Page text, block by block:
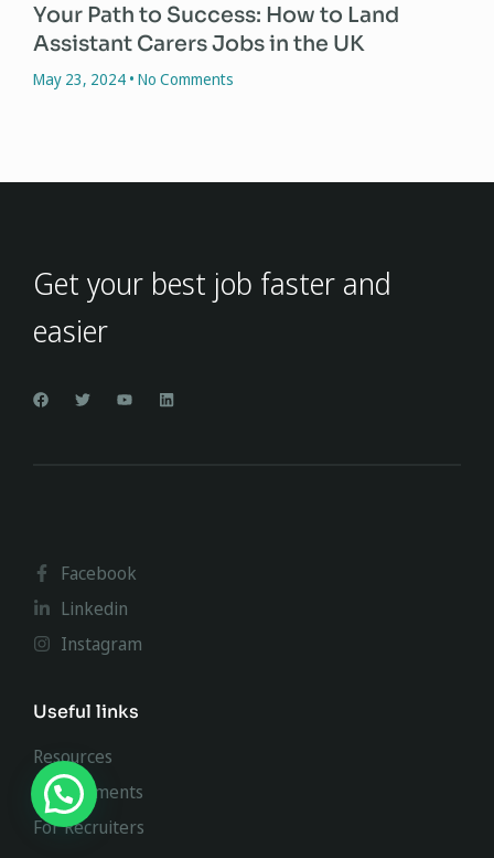
Your Path to Success: How to Land
Assistant Carers Jobs in the UK
May 23, 2024 No Comments
Get your best job faster and
easier
Facebook
Linkedin
Instagram
Useful links
Resources
Requirements
For Recruiters